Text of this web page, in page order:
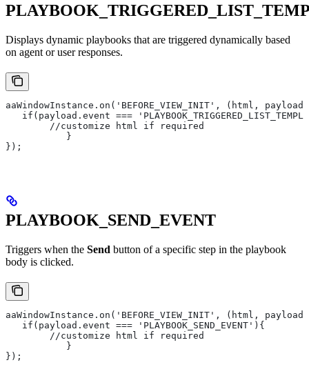
Displays dynamic playbooks that are triggered dynamically based
on agent or user responses.
aaWindowInstance.on('BEFORE_VIEW_INIT', (html,
if(payload.event ===
       	//customize html if required
   	   }
});
PLAYBOOK_SEND_EVENT
Triggers when the Send button of a specific step in the playbook
body is clicked.
aaWindowInstance.on('BEFORE_VIEW_INIT', (html,
   if(payload.event === 'PLAYBOOK_SEND_EVENT'){
       	//customize html if required
   	   }
});